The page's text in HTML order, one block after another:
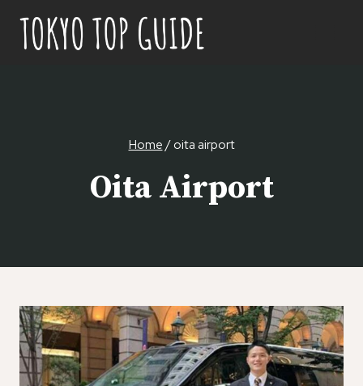
content
Home/ oita airport
Oita Airport